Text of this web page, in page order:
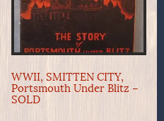
WWII, SMITTEN CITY,
Portsmouth Under Blitz –
SOLD